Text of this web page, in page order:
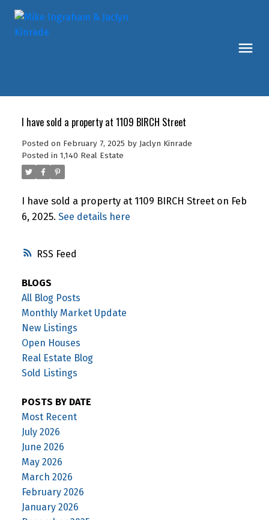
RSS
I have sold a property at 1109 BIRCH Street
Posted on February 7, 2025 by Jaclyn Kinrade
Posted in 1,140 Real Estate
I have sold a property at 1109 BIRCH Street on Feb
6, 2025. See details here
BLOGS
All Blog Posts
Monthly Market Update
New Listings
Open Houses
Real Estate Blog
Sold Listings
POSTS BY DATE
Most Recent
July 2026
June 2026
May 2026
March 2026
February 2026
January 2026